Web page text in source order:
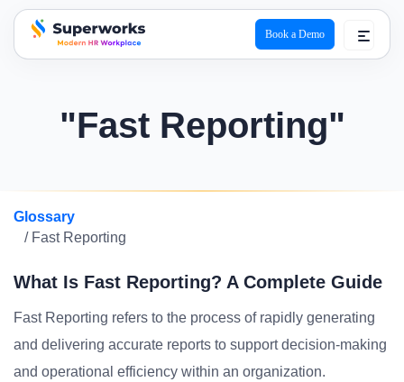
superworks logo
Book a Demo
"Fast Reporting"
Glossary
/ Fast Reporting
What Is Fast Reporting? A Complete Guide
Fast Reporting refers to the process of rapidly generating
and delivering accurate reports to support decision-making
and operational efficiency within an organization.